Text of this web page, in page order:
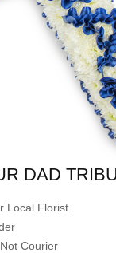
DAD
Local Florist
Courier